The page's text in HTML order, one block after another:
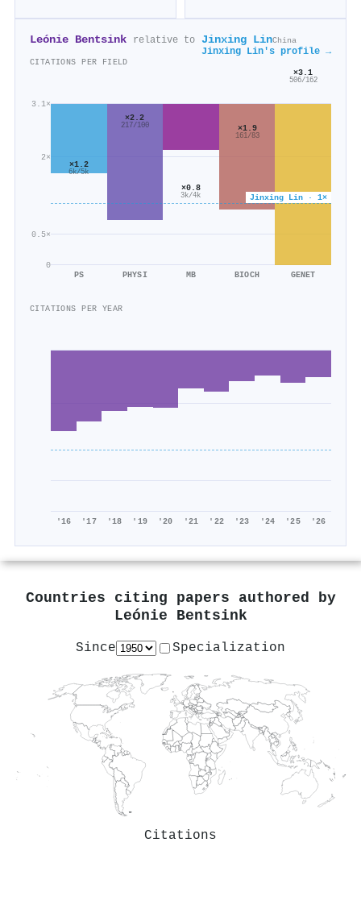
Leónie Bentsink relative to Jinxing LinChina
Jinxing Lin's profile →
CITATIONS PER FIELD
0
0.5×
2×
3.1×
Jinxing Lin · 1×
×1.2
6k/5k
PS
×2.2
217/100
PHYSI
×0.8
3k/4k
MB
×1.9
161/83
BIOCH
×3.1
506/162
GENET
CITATIONS PER YEAR
'16 '17 '18 '19 '20 '21 '22 '23 '24 '25 '26
Countries citing papers authored by
Leónie Bentsink
Since Specialization
Citations